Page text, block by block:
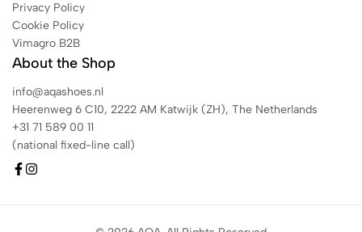
Privacy Policy
Cookie Policy
Vimagro B2B
About the Shop
info@aqashoes.nl
Heerenweg 6 C10, 2222 AM Katwijk (ZH), The Netherlands
+31 71 589 00 11
(national fixed-line call)